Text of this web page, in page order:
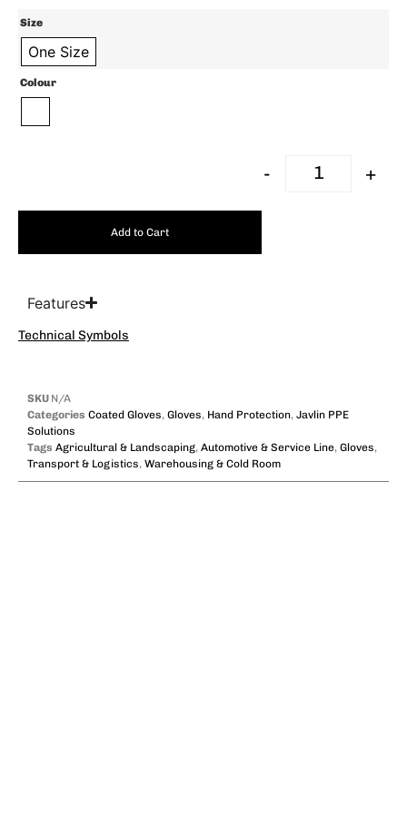
Size
One Size
Colour
- +
Add to Cart
Features
Technical Symbols
SKU N/A
Categories Coated Gloves, Gloves, Hand Protection, Javlin PPE
Solutions
Tags Agricultural & Landscaping, Automotive & Service Line, Gloves,
Transport & Logistics, Warehousing & Cold Room